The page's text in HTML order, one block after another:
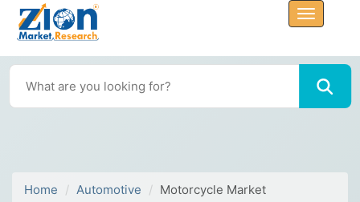
Home Automotive Motorcycle Market